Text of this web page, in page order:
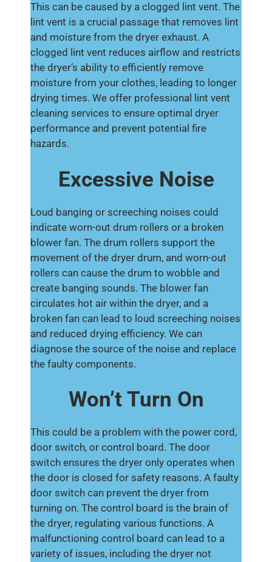
This can be caused by a clogged lint vent. The
lint vent is a crucial passage that removes lint
and moisture from the dryer exhaust. A
clogged lint vent reduces airflow and restricts
the dryer’s ability to efficiently remove
moisture from your clothes, leading to longer
drying times. We offer professional lint vent
cleaning services to ensure optimal dryer
performance and prevent potential fire
hazards.
Excessive Noise
Loud banging or screeching noises could
indicate worn-out drum rollers or a broken
blower fan. The drum rollers support the
movement of the dryer drum, and worn-out
rollers can cause the drum to wobble and
create banging sounds. The blower fan
circulates hot air within the dryer, and a
broken fan can lead to loud screeching noises
and reduced drying efficiency. We can
diagnose the source of the noise and replace
the faulty components.
Won’t Turn On
This could be a problem with the power cord,
door switch, or control board. The door
switch ensures the dryer only operates when
the door is closed for safety reasons. A faulty
door switch can prevent the dryer from
turning on. The control board is the brain of
the dryer, regulating various functions. A
malfunctioning control board can lead to a
variety of issues, including the dryer not